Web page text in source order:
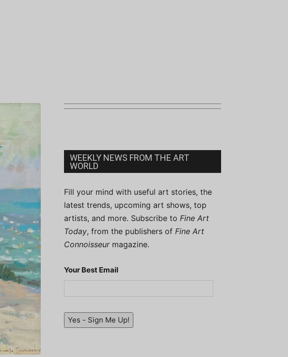
WEEKLY NEWS FROM THE ART
WORLD
Fill your mind with useful art stories, the
latest trends, upcoming art shows, top
artists, and more. Subscribe to Fine Art
Today, from the publishers of Fine Art
Connoisseurmagazine.
Your Best Email
Yes - Sign Me Up!